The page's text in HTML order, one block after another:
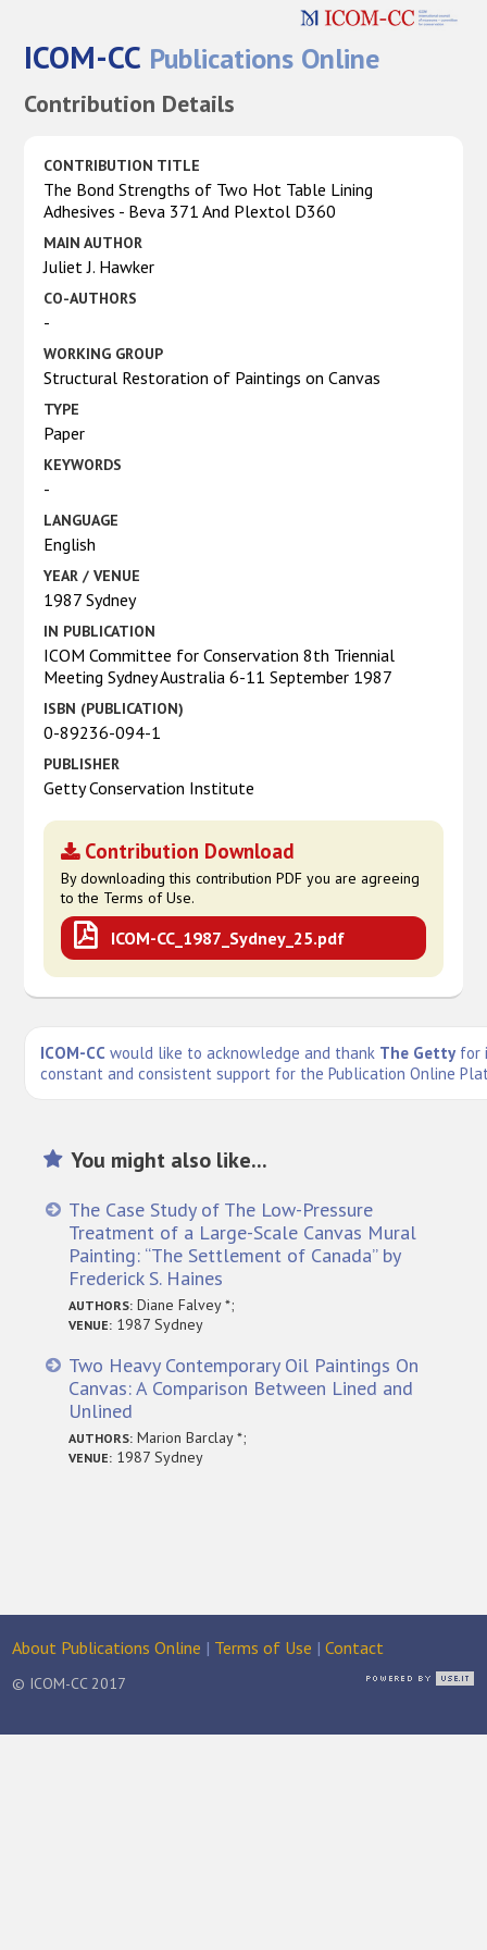
ICOM-CC Publications Online
Contribution Details
CONTRIBUTION TITLE
The Bond Strengths of Two Hot Table Lining
Adhesives - Beva 371 And Plextol D360
MAIN AUTHOR
Juliet J. Hawker
CO-AUTHORS
-
WORKING GROUP
Structural Restoration of Paintings on Canvas
TYPE
Paper
KEYWORDS
-
LANGUAGE
English
YEAR / VENUE
1987 Sydney
IN PUBLICATION
ICOM Committee for Conservation 8th Triennial
Meeting Sydney Australia 6-11 September 1987
ISBN (PUBLICATION)
0-89236-094-1
PUBLISHER
Getty Conservation Institute
Contribution Download
By downloading this contribution PDF you are agreeing
to the Terms of Use.
ICOM-CC_1987_Sydney_25.pdf
ICOM-CC would like to acknowledge and thank The Getty for
constant and consistent support for the Publication Online
You might also like...
The Case Study of The Low-Pressure
Treatment of a Large-Scale Canvas Mural
Painting: “The Settlement of Canada” by
Frederick S. Haines
AUTHORS: Diane Falvey *;
VENUE: 1987 Sydney
Two Heavy Contemporary Oil Paintings On
Canvas: A Comparison Between Lined and
Unlined
AUTHORS: Marion Barclay *;
VENUE: 1987 Sydney
About Publications Online | Terms of Use |Contact
© ICOM-CC 2017